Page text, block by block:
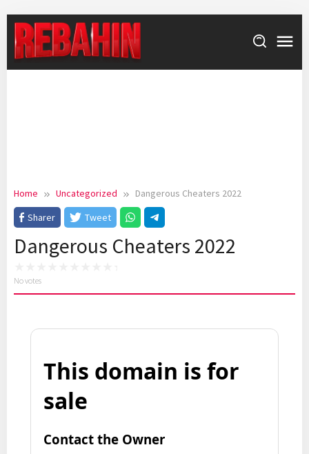
content
Home Uncategorized
Dangerous Cheaters 2022
Sharer
Tweet
Dangerous Cheaters 2022
No votes